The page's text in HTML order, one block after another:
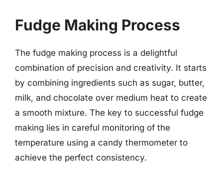
Fudge Making Process
The fudge making process is a delightful
combination of precision and creativity. It starts
by combining ingredients such as sugar, butter,
milk, and chocolate over medium heat to create
a smooth mixture. The key to successful fudge
making lies in careful monitoring of the
temperature using a candy thermometer to
achieve the perfect consistency.